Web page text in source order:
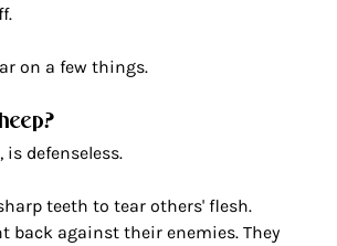
on a few things.
is defenseless.
teeth to tear others' flesh.
back against their enemies. They